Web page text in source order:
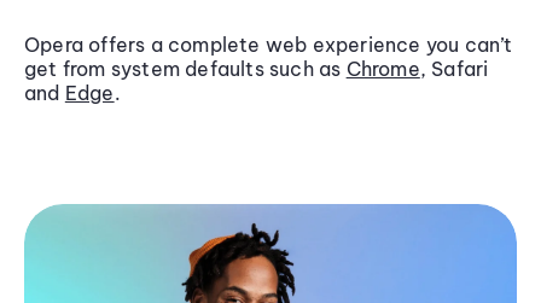
Opera offers a complete web experience you can’t
get from system defaults such as Chrome, Safari
and Edge.